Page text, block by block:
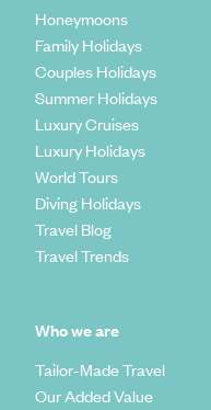
Honeymoons
Family Holidays
Couples Holidays
Summer Holidays
Luxury Cruises
Luxury Holidays
World Tours
Diving Holidays
Travel Blog
Travel Trends
Who we are
Tailor-Made Travel
Our Added Value